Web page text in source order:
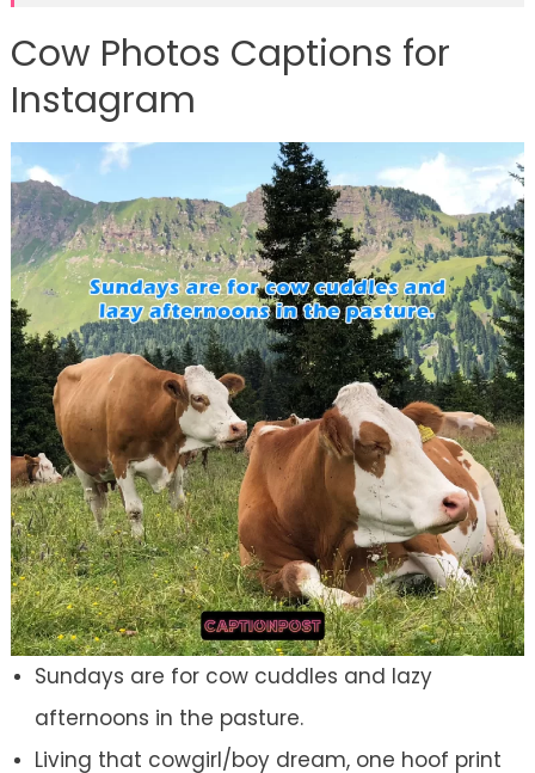
Cow Photos Captions for
Instagram
Sundays are for cow cuddles and lazy
afternoons in the pasture.
Living that cowgirl/boy dream, one hoof print